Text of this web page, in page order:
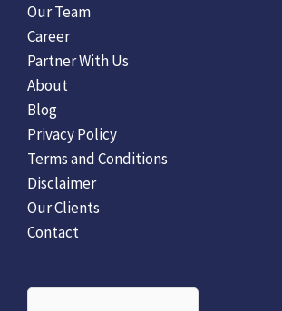
Our Team
Career
Partner With Us
About
Blog
Privacy Policy
Terms and Conditions
Disclaimer
Our Clients
Contact